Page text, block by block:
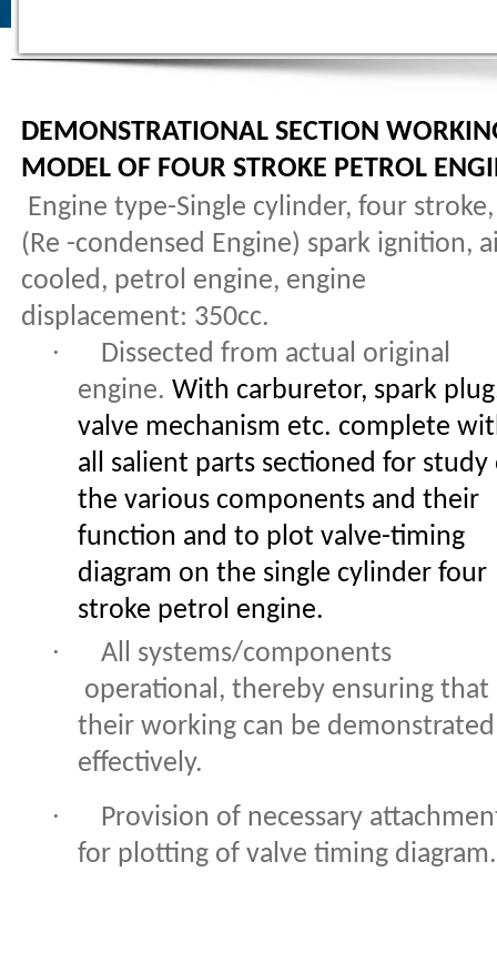
DEMONSTRATIONAL SECTION
MODEL OF FOUR STROKE PETROL
Engine type-Single cylinder, four stroke,
(Re -condensed Engine) spark ignition,
cooled, petrol engine, engine
displacement: 350cc.
·
Dissected from actual original
engine. With carburetor, spark
valve mechanism etc. complete
all salient parts sectioned for study
the various components and their
function and to plot valve-timing
diagram on the single cylinder four
stroke petrol engine.
·
All systems/components
operational, thereby ensuring that
their working can be demonstrated
effectively.
·
Provision of necessary
for plotting of valve timing diagram.